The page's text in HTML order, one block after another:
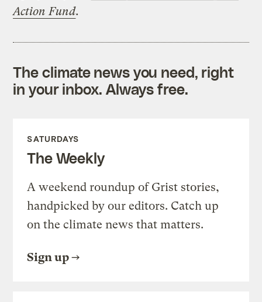
Action Fund.
The climate news you need, right
in your inbox. Always free.
SATURDAYS
The Weekly
A weekend roundup of Grist stories,
handpicked by our editors. Catch up
on the climate news that matters.
Sign up